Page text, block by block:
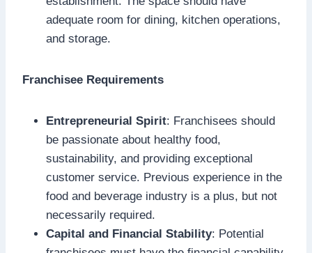
adequate room for dining, kitchen operations,
and storage.
Franchisee Requirements
Entrepreneurial Spirit: Franchisees should
be passionate about healthy food,
sustainability, and providing exceptional
customer service. Previous experience in the
food and beverage industry is a plus, but not
necessarily required.
Capital and Financial Stability: Potential